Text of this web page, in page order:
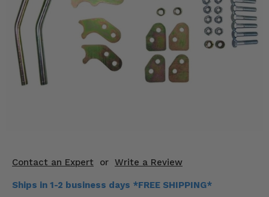
Contact an Expert or Write a Review
Ships in 1-2 business days *FREE SHIPPING*
Mirrors
Winches
Body & Exterior
Engine Performance
Suspension & Lift Kits